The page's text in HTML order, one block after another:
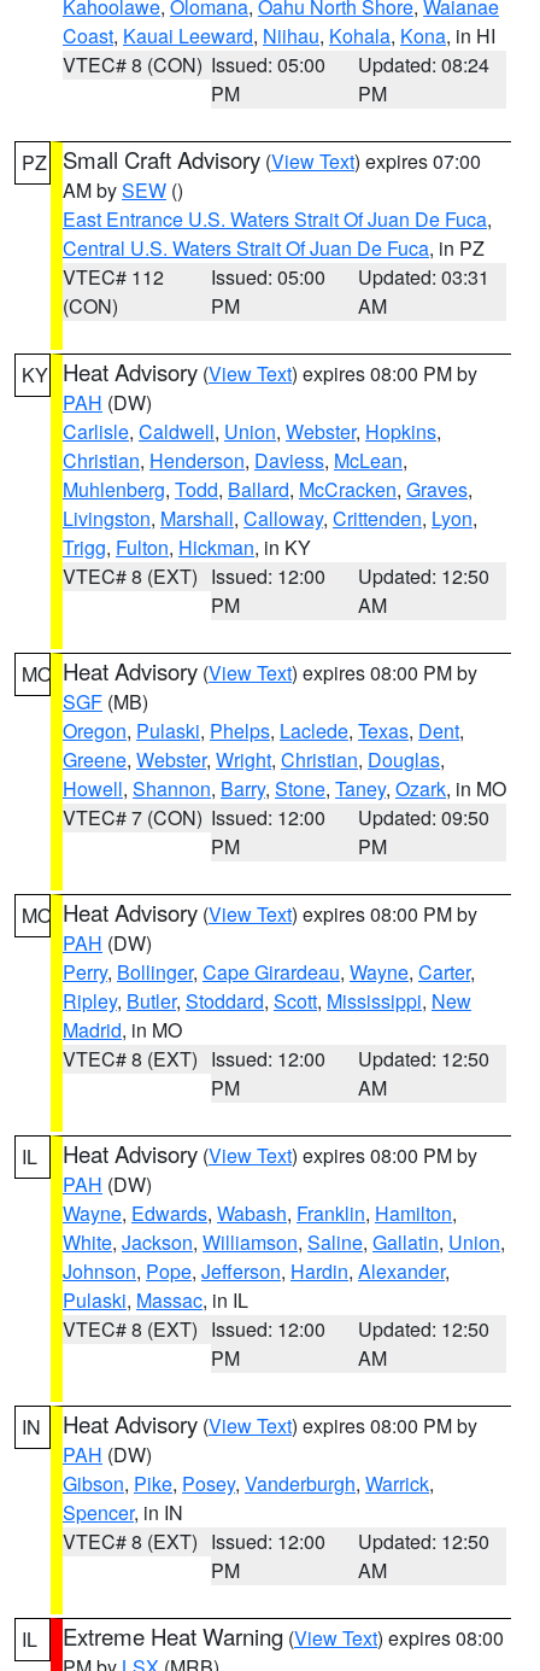
Kahoolawe, Olomana, Oahu North Shore, Waianae
Coast, Kauai Leeward, Niihau, Kohala, Kona, in HI
VTEC# 8 (CON) Issued: 05:00
PM
Updated: 08:24
PM
PZ Small Craft Advisory (View Text) expires 07:00
AM bySEW ()
East Entrance U.S. Waters Strait Of Juan De Fuca,
Central U.S. Waters Strait Of Juan De Fuca, in PZ
VTEC# 112
(CON)
Issued: 05:00
PM
Updated: 03:31
AM
KY Heat Advisory (View Text) expires 08:00 PM by
PAH (DW)
Carlisle, Caldwell, Union, Webster, Hopkins,
Christian, Henderson, Daviess, McLean,
Muhlenberg, Todd, Ballard, McCracken, Graves,
Livingston, Marshall, Calloway, Crittenden, Lyon,
Trigg, Fulton, Hickman, in KY
VTEC# 8 (EXT) Issued: 12:00
PM
Updated: 12:50
AM
MO Heat Advisory (View Text) expires 08:00 PM by
SGF (MB)
Oregon, Pulaski, Phelps, Laclede, Texas, Dent,
Greene, Webster, Wright, Christian, Douglas,
Howell, Shannon, Barry, Stone, Taney, Ozark, in MO
VTEC# 7 (CON) Issued: 12:00
PM
Updated: 09:50
PM
MO Heat Advisory (View Text) expires 08:00 PM by
PAH (DW)
Perry, Bollinger, Cape Girardeau, Wayne, Carter,
Ripley, Butler, Stoddard, Scott, Mississippi, New
Madrid, in MO
VTEC# 8 (EXT) Issued: 12:00
PM
Updated: 12:50
AM
IL Heat Advisory (View Text) expires 08:00 PM by
PAH (DW)
Wayne, Edwards, Wabash, Franklin, Hamilton,
White, Jackson, Williamson, Saline, Gallatin, Union,
Johnson, Pope, Jefferson, Hardin, Alexander,
Pulaski, Massac, in IL
VTEC# 8 (EXT) Issued: 12:00
PM
Updated: 12:50
AM
IN Heat Advisory (View Text) expires 08:00 PM by
PAH (DW)
Gibson, Pike, Posey, Vanderburgh, Warrick,
Spencer, in IN
VTEC# 8 (EXT) Issued: 12:00
PM
Updated: 12:50
AM
IL Extreme Heat Warning (View Text) expires 08:00